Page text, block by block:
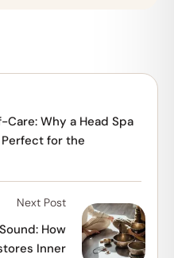
Care: Why a Head Spa
for the
Next Post
How
Inner